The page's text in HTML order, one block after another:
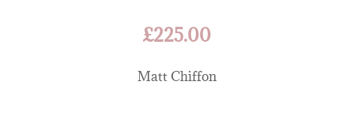
£225.00
Matt Chiffon